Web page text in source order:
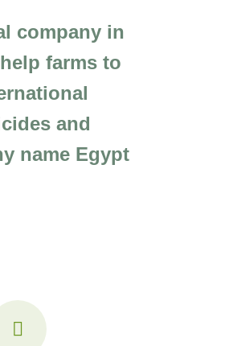
company in
farms to
and
name Egypt